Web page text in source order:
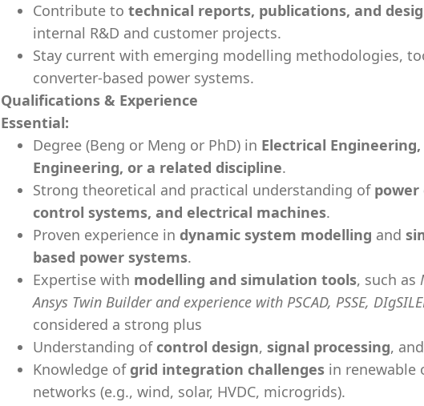
Contribute to technical reports, publications, and
internal R&D and customer projects.
Stay current with emerging modelling methodologies,
converter-based power systems.
Qualifications & Experience
Essential:
Degree (Beng or Meng or PhD) in Electrical
Engineering, or a related discipline.
Strong theoretical and practical understanding of power
control systems, and electrical machines.
Proven experience in dynamic system modelling and
based power systems.
Expertise with modelling and simulation tools, such as
Ansys Twin Builder and experience with PSCAD, PSSE,
considered a strong plus
Understanding of control design, signal processing, and
Knowledge of grid integration challenges in renewable
networks (e.g., wind, solar, HVDC, microgrids).